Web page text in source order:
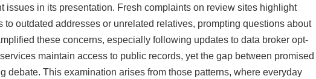
issues in its presentation. Fresh complaints on review sites highlight
outdated addresses or unrelated relatives, prompting questions about
these concerns, especially following updates to data broker opt-
maintain access to public records, yet the gap between promised
debate. This examination arises from those patterns, where everyday